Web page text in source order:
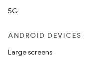
5G
ANDROID DEVICES
Large screens